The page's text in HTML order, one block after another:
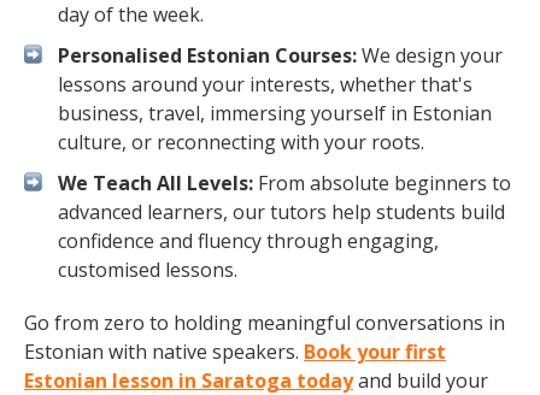
day of the week.
Personalised Estonian Courses:We design your
lessons around your interests, whether that's
business, travel, immersing yourself in Estonian
culture, or reconnecting with your roots.
We Teach All Levels: From absolute beginners to
advanced learners, our tutors help students build
confidence and fluency through engaging,
customised lessons.
Go from zero to holding meaningful conversations in
Estonian with native speakers. Book your first
Estonian lesson in Saratoga todayand build your